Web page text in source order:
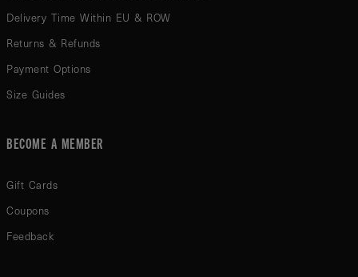
Delivery Time Within EU & ROW
Returns & Refunds
Payment Options
Size Guides
BECOME A MEMBER
Gift Cards
Coupons
Feedback